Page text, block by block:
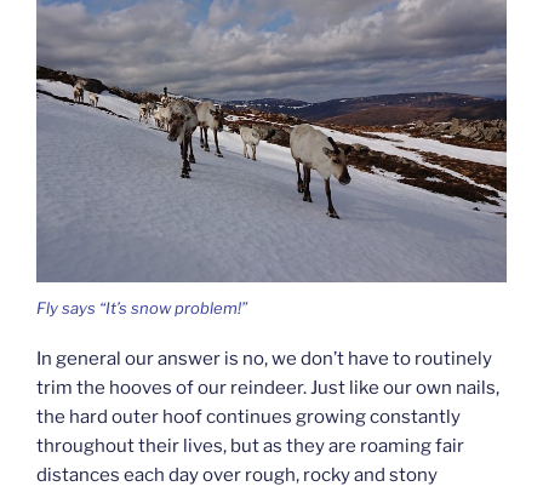
Fly says “It’s snow problem!”
In general our answer is no, we don’t have to routinely
trim the hooves of our reindeer. Just like our own nails,
the hard outer hoof continues growing constantly
throughout their lives, but as they are roaming fair
distances each day over rough, rocky and stony